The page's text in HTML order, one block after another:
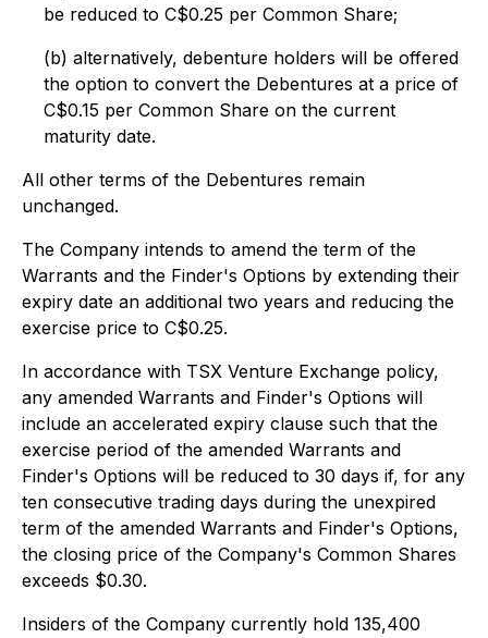
be reduced to C$0.25 per Common Share;
(b) alternatively, debenture holders will be offered
the option to convert the Debentures at a price of
C$0.15 per Common Share on the current
maturity date.
All other terms of the Debentures remain
unchanged.
The Company intends to amend the term of the
Warrants and the Finder's Options by extending their
expiry date an additional two years and reducing the
exercise price to C$0.25.
In accordance with TSX Venture Exchange policy,
any amended Warrants and Finder's Options will
include an accelerated expiry clause such that the
exercise period of the amended Warrants and
Finder's Options will be reduced to 30 days if, for any
ten consecutive trading days during the unexpired
term of the amended Warrants and Finder's Options,
the closing price of the Company's Common Shares
exceeds $0.30.
Insiders of the Company currently hold 135,400